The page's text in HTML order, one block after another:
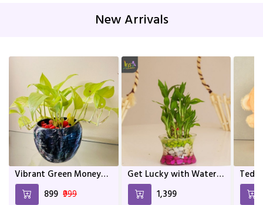
New Arrivals
Vibrant Green Money
Plant In Mix Colour
Metal Pot | Home décor
₹899 ₹999
Get Lucky with Water
Bamboo
₹1,399
and